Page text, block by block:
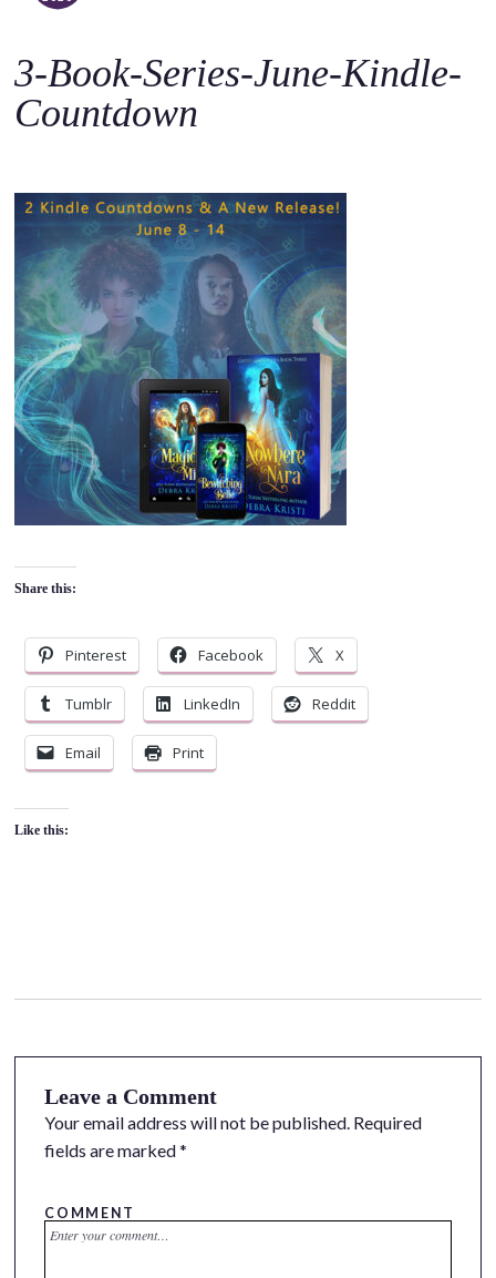
o
n
t
3-Book-Series-June-Kindle-
Countdown
Share this:
Pinterest Facebook X
Tumblr LinkedIn Reddit
Email Print
Like this:
Leave a Comment
Your email address will not be published. Required
fields are marked*
COMMENT